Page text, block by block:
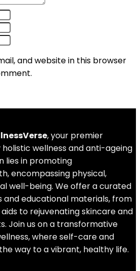
and website in this browser
, your premier
wellness and anti-ageing
lies in promoting
encompassing physical,
well-being. We offer a curated
educational materials, from
to rejuvenating skincare and
Join us on a transformative
where self-care and
way to a vibrant, healthy life.